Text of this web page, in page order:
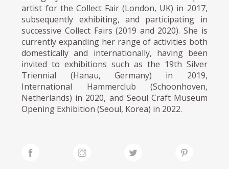
artist for the Collect Fair (London, UK) in 2017,
subsequently exhibiting, and participating in
successive Collect Fairs (2019 and 2020). She is
currently expanding her range of activities both
domestically and internationally, having been
invited to exhibitions such as the 19th Silver
Triennial (Hanau, Germany) in 2019,
International Hammerclub (Schoonhoven,
Netherlands) in 2020, and Seoul Craft Museum
Opening Exhibition (Seoul, Korea) in 2022.